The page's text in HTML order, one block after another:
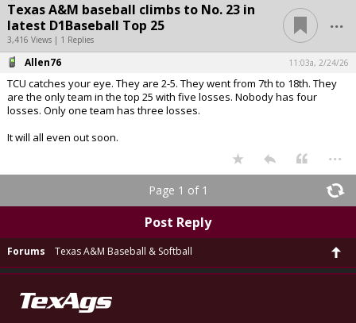
Texas A&M baseball climbs to No. 23 in
latest D1Baseball Top 25
3,416 Views | 1 Replies
...
Allen76 11:03a, 2/24/26
TCU catches your eye. They are 2-5. They went from 7th to 18th. They
are the only team in the top 25 with five losses. Nobody has four
losses. Only one team has three losses.
It will all even out soon.
...
Page 1 of 1
Post Reply
Forums Texas A&M Baseball & Softball